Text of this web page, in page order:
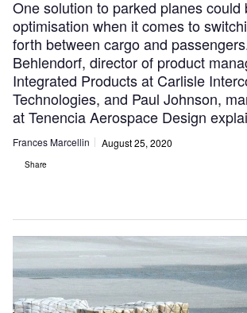
One solution to parked planes could
optimisation when it comes to
forth between cargo and
Behlendorf, director of product
Integrated Products at Carlisle
Technologies, and Paul Johnson,
at Tenencia Aerospace Design
Frances Marcellin August 25, 2020
Share